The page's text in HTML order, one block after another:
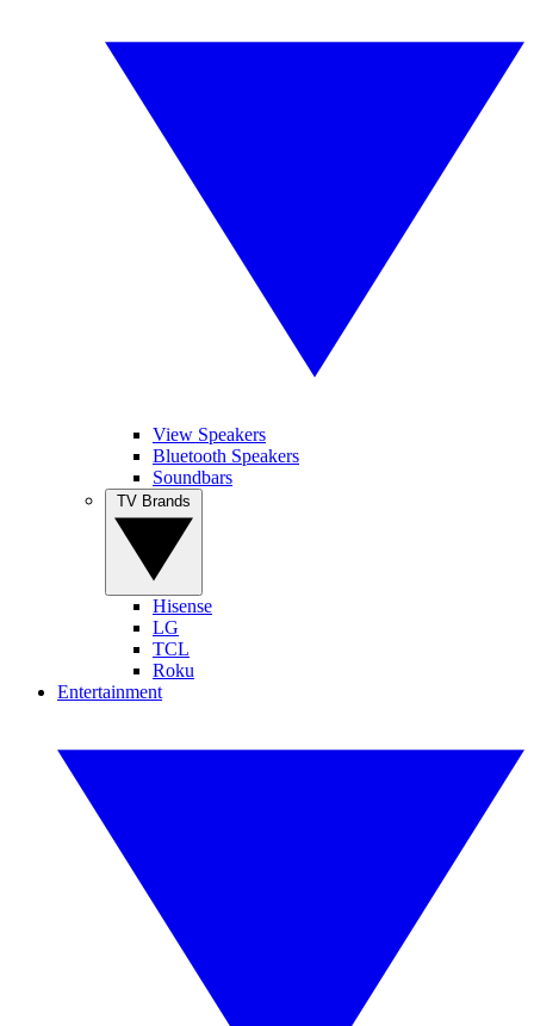
View Speakers
Bluetooth Speakers
Soundbars
Hisense
LG
TCL
Roku
Entertainment